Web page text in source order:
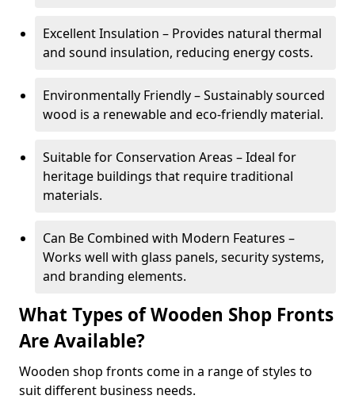
Excellent Insulation – Provides natural thermal
and sound insulation, reducing energy costs.
Environmentally Friendly – Sustainably sourced
wood is a renewable and eco-friendly material.
Suitable for Conservation Areas – Ideal for
heritage buildings that require traditional
materials.
Can Be Combined with Modern Features –
Works well with glass panels, security systems,
and branding elements.
What Types of Wooden Shop Fronts
Are Available?
Wooden shop fronts come in a range of styles to
suit different business needs.